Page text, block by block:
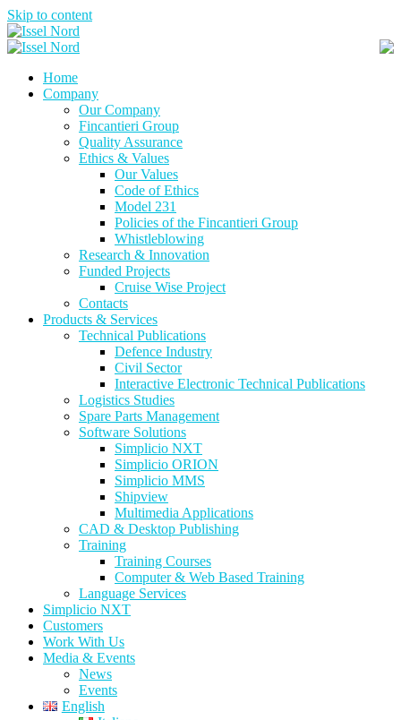
Skip to content
Home
Company
Our Company
Fincantieri Group
Quality Assurance
Ethics & Values
Our Values
Code of Ethics
Model 231
Policies of the Fincantieri Group
Whistleblowing
Research & Innovation
Funded Projects
Cruise Wise Project
Contacts
Products & Services
Technical Publications
Defence Industry
Civil Sector
Interactive Electronic Technical Publications
Logistics Studies
Spare Parts Management
Software Solutions
Simplicio NXT
Simplicio ORION
Simplicio MMS
Shipview
Multimedia Applications
CAD & Desktop Publishing
Training
Training Courses
Computer & Web Based Training
Language Services
Simplicio NXT
Customers
Work With Us
Media & Events
News
Events
English